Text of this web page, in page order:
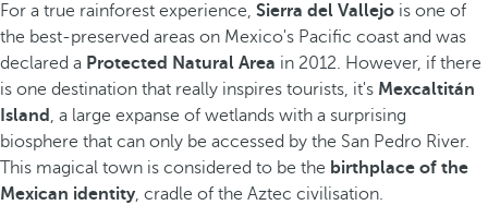
For a true rainforest experience, Sierra del Vallejo is one of
the best-preserved areas on Mexico's Pacific coast and was
declared a Protected Natural Area in 2012. However, if there
is one destination that really inspires tourists, it's Mexcaltitán
Island , a large expanse of wetlands with a surprising
biosphere that can only be accessed by the San Pedro River.
This magical town is considered to be the birthplace of the
Mexican identity, cradle of the Aztec civilisation.